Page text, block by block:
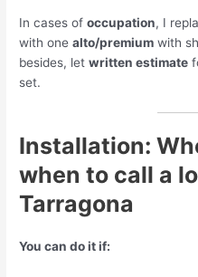
In cases ofoccupation, I
with onealto/premium with
besides, letwritten estimate
set.
Installation:
when to call a
Tarragona
You can do it if: